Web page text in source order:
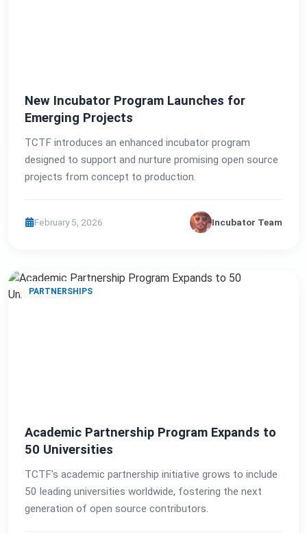
New Incubator Program Launches for
Emerging Projects
TCTF introduces an enhanced incubator program
designed to support and nurture promising open source
projects from concept to production.
February 5, 2026 Incubator Team
PARTNERSHIPS
Academic Partnership Program Expands to
50 Universities
TCTF's academic partnership initiative grows to include
50 leading universities worldwide, fostering the next
generation of open source contributors.